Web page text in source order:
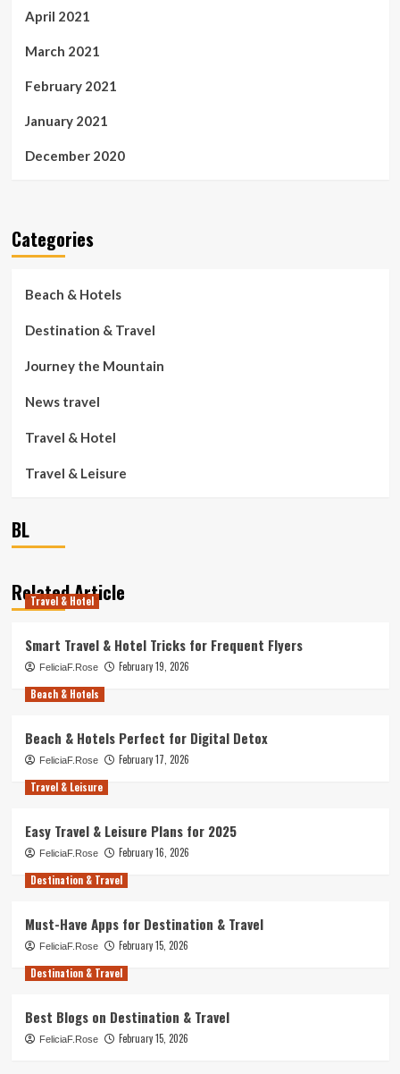
April 2021
March 2021
February 2021
January 2021
December 2020
Categories
Beach & Hotels
Destination & Travel
Journey the Mountain
News travel
Travel & Hotel
Travel & Leisure
BL
Related Article
Travel & Hotel
Smart Travel & Hotel Tricks for Frequent Flyers
FeliciaF.Rose
February 19, 2026
Beach & Hotels
Beach & Hotels Perfect for Digital Detox
FeliciaF.Rose
February 17, 2026
Travel & Leisure
Easy Travel & Leisure Plans for 2025
FeliciaF.Rose
February 16, 2026
Destination & Travel
Must-Have Apps for Destination & Travel
FeliciaF.Rose
February 15, 2026
Destination & Travel
Best Blogs on Destination & Travel
FeliciaF.Rose February 15, 2026